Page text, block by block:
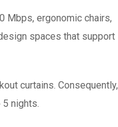
Mbps, ergonomic chairs,
spaces that support
curtains. Consequently,
nights.